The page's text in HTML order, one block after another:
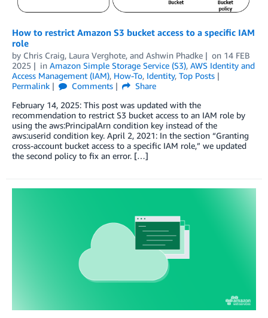
How to restrict Amazon S3 bucket access to a specific IAM
role
by Chris Craig, Laura Verghote, and Ashwin Phadke on 14 FEB
2025
in Amazon Simple Storage Service (S3), AWS Identity and
Access Management (IAM), How-To, Identity, Top Posts
Permalink
Comments
Share
February 14, 2025: This post was updated with the
recommendation to restrict S3 bucket access to an IAM role by
using the aws:PrincipalArn condition key instead of the
aws:userid condition key. April 2, 2021: In the section “Granting
cross-account bucket access to a specific IAM role,” we updated
the second policy to fix an error. […]